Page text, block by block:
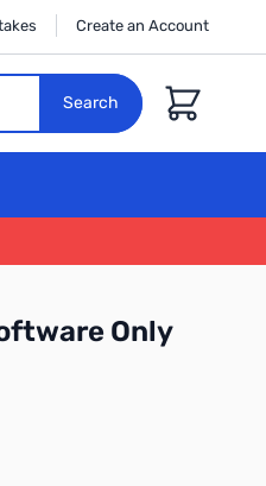
Create an Account
Search
Cart
Only